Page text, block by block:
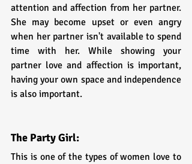
attention and affection from her partner.
She may become upset or even angry
when her partner isn't available to spend
time with her. While showing your
partner love and affection is important,
having your own space and independence
is also important.
The Party Girl:
This is one of the types of women love to